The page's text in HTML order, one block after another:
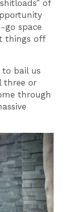
of
go space
things off
to bail us
three or
through